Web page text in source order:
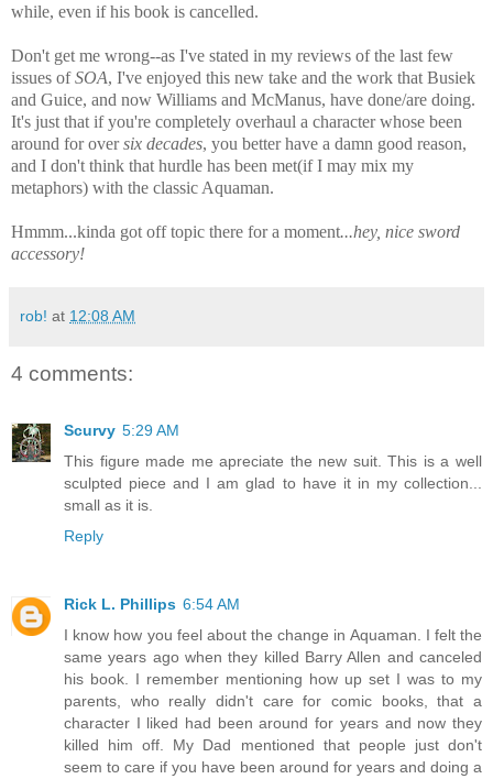
while, even if his book is cancelled.
Don't get me wrong--as I've stated in my reviews of the last few
issues ofSOA, I've enjoyed this new take and the work that Busiek
and Guice, and now Williams and McManus, have done/are doing.
It's just that if you're completely overhaul a character whose been
around for oversix decades, you better have a damn good reason,
and I don't think that hurdle has been met(if I may mix my
metaphors) with the classic Aquaman.
Hmmm...kinda got off topic there for a moment...hey, nice sword
accessory!
rob! at 12:08 AM
4 comments:
Scurvy 5:29 AM
This figure made me apreciate the new suit. This is a well
sculpted piece and I am glad to have it in my collection...
small as it is.
Reply
Rick L. Phillips 6:54 AM
I know how you feel about the change in Aquaman. I felt the
same years ago when they killed Barry Allen and canceled
his book. I remember mentioning how up set I was to my
parents, who really didn't care for comic books, that a
character I liked had been around for years and now they
killed him off. My Dad mentioned that people just don't
seem to care if you have been around for years and doing a